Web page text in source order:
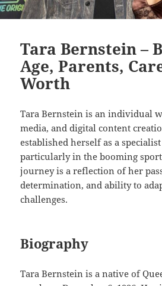
Tara Bernstein –
Age, Parents,
Worth
Tara Bernstein is an individual
media, and digital content
established herself as a
particularly in the booming
journey is a reflection of her
determination, and ability to
challenges.
Biography
Tara Bernstein is a native of